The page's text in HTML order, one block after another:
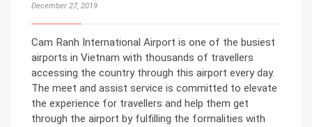
December 27, 2019
Cam Ranh International Airport is one of the busiest
airports in Vietnam with thousands of travellers
accessing the country through this airport every day.
The meet and assist service is committed to elevate
the experience for travellers and help them get
through the airport by fulfilling the formalities with